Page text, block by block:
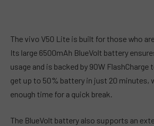
The vivo V50 Lite is built for those who
Its large 6500mAh BlueVolt battery
usage and is backed by 90W FlashCharge
get up to 50% battery in just 20 minutes,
enough time for a quick break.
The BlueVolt battery also supports an